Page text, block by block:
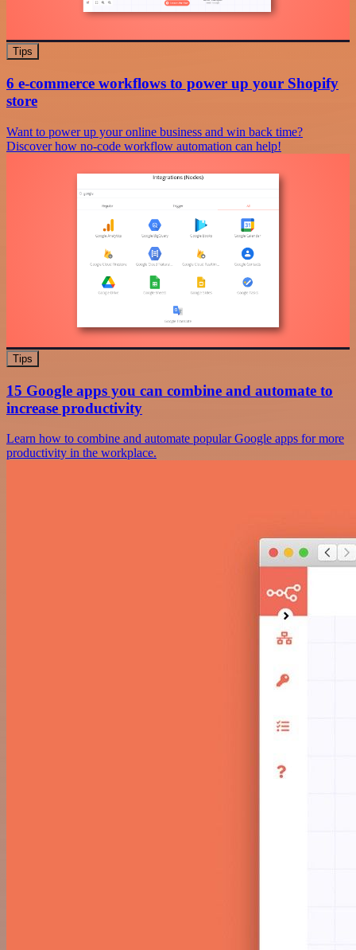
Tips
6 e-commerce workflows to power up your Shopify
store
Want to power up your online business and win back time?
Discover how no-code workflow automation can help!
Tips
15 Google apps you can combine and automate to
increase productivity
Learn how to combine and automate popular Google apps for more
productivity in the workplace.